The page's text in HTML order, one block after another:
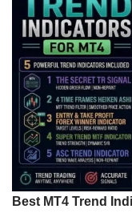
Best MT4 Trend